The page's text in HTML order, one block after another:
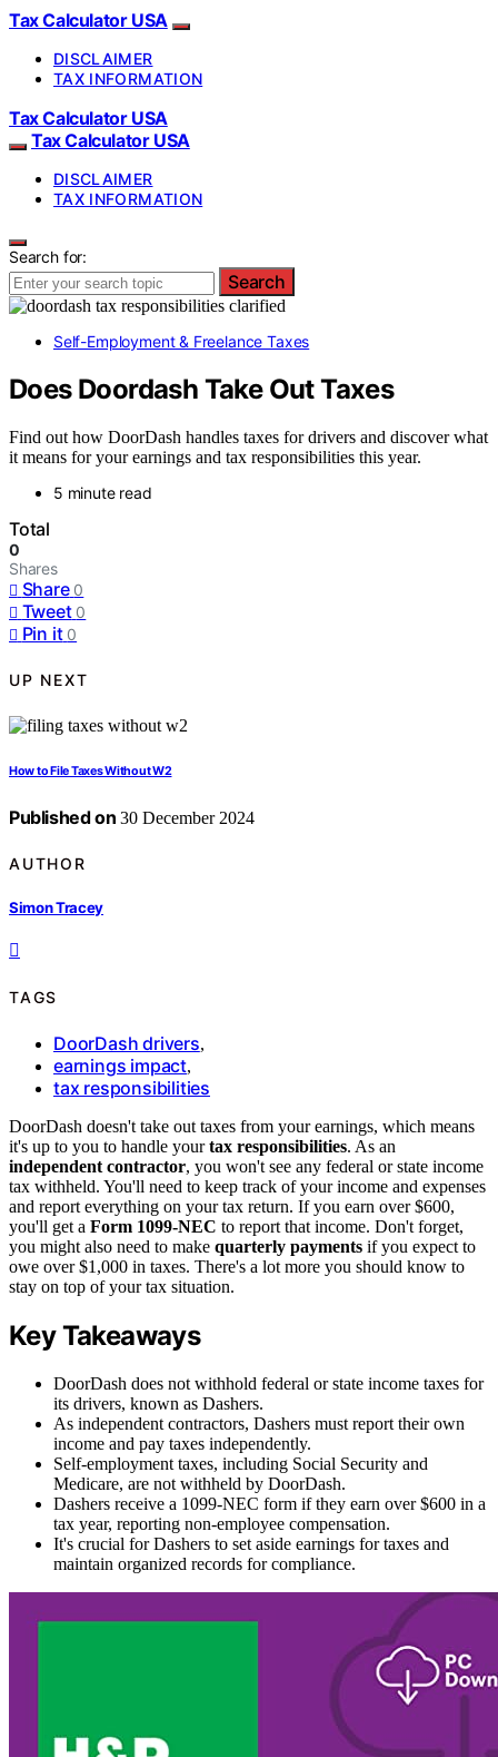
Tax Calculator USA
DISCLAIMER
TAX INFORMATION
Tax Calculator USA
Tax Calculator USA
DISCLAIMER
TAX INFORMATION
Search for:
Search
Self-Employment & Freelance Taxes
Does Doordash Take Out Taxes
Find out how DoorDash handles taxes for drivers and discover what
it means for your earnings and tax responsibilities this year.
5 minute read
Total
0
Shares
Share 0
Tweet 0
Pin it 0
UP NEXT
How to File Taxes Without W2
Published on 30 December 2024
AUTHOR
Simon Tracey
TAGS
DoorDash drivers,
earnings impact,
tax responsibilities
DoorDash doesn't take out taxes from your earnings, which means
it's up to you to handle yourtax responsibilities. As an
independent contractor, you won't see any federal or state income
tax withheld. You'll need to keep track of your income and expenses
and report everything on your tax return. If you earn over $600,
you'll get a Form 1099-NEC to report that income. Don't forget,
you might also need to make quarterly payments if you expect to
owe over $1,000 in taxes. There's a lot more you should know to
stay on top of your tax situation.
Key Takeaways
DoorDash does not withhold federal or state income taxes for
its drivers, known as Dashers.
As independent contractors, Dashers must report their own
income and pay taxes independently.
Self-employment taxes, including Social Security and
Medicare, are not withheld by DoorDash.
Dashers receive a 1099-NEC form if they earn over $600 in a
tax year, reporting non-employee compensation.
It's crucial for Dashers to set aside earnings for taxes and
maintain organized records for compliance.